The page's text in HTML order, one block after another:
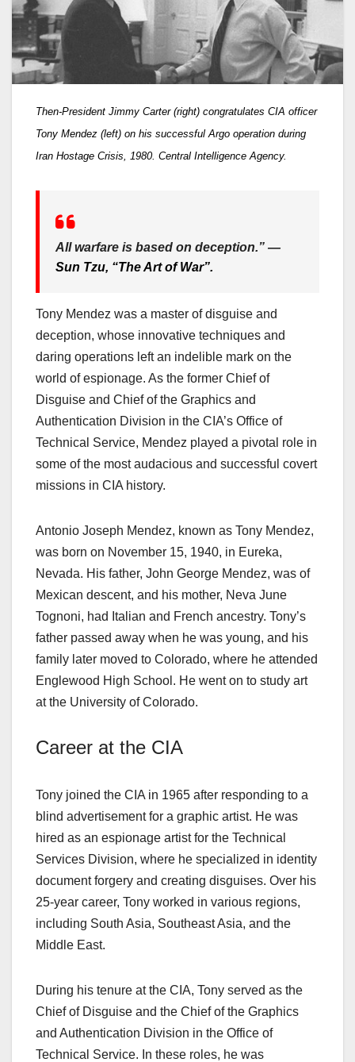
Then-President Jimmy Carter (right) congratulates CIA officer
Tony Mendez (left) on his successful Argo operation during
Iran Hostage Crisis, 1980. Central Intelligence Agency.
All warfare is based on deception.” —
Sun Tzu, “The Art of War”.
Tony Mendez was a master of disguise and
deception, whose innovative techniques and
daring operations left an indelible mark on the
world of espionage. As the former Chief of
Disguise and Chief of the Graphics and
Authentication Division in the CIA’s Office of
Technical Service, Mendez played a pivotal role in
some of the most audacious and successful covert
missions in CIA history.
Antonio Joseph Mendez, known as Tony Mendez,
was born on November 15, 1940, in Eureka,
Nevada. His father, John George Mendez, was of
Mexican descent, and his mother, Neva June
Tognoni, had Italian and French ancestry. Tony’s
father passed away when he was young, and his
family later moved to Colorado, where he attended
Englewood High School. He went on to study art
at the University of Colorado.
Career at the CIA
Tony joined the CIA in 1965 after responding to a
blind advertisement for a graphic artist. He was
hired as an espionage artist for the Technical
Services Division, where he specialized in identity
document forgery and creating disguises. Over his
25-year career, Tony worked in various regions,
including South Asia, Southeast Asia, and the
Middle East.
During his tenure at the CIA, Tony served as the
Chief of Disguise and the Chief of the Graphics
and Authentication Division in the Office of
Technical Service. In these roles, he was